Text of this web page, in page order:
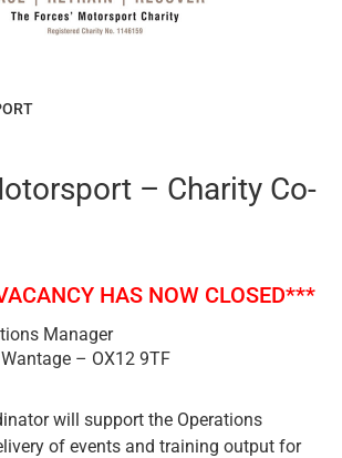
– Charity Co-
HAS NOW CLOSED***
Manager
– OX12 9TF
will support the Operations
of events and training output for